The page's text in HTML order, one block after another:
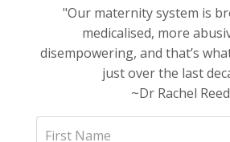
"Our maternity system is
medicalised, more
disempowering, and that’s
just over the last
~Dr Rachel Reed